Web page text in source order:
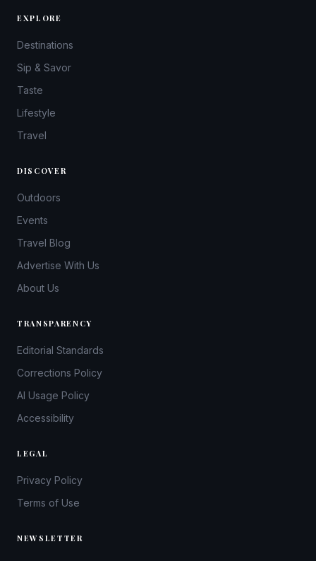
EXPLORE
Destinations
Sip & Savor
Taste
Lifestyle
Travel
DISCOVER
Outdoors
Events
Travel Blog
Advertise With Us
About Us
TRANSPARENCY
Editorial Standards
Corrections Policy
AI Usage Policy
Accessibility
LEGAL
Privacy Policy
Terms of Use
NEWSLETTER